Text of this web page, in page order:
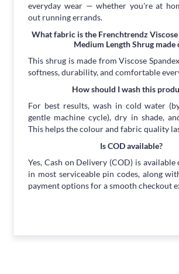
everyday wear — whether you're at
out running errands.
What fabric is the Frenchtrendz Viscose
Medium Length Shrug made
This shrug is made from Viscose
softness, durability, and comfortable
How should I wash this
For best results, wash in cold water
gentle machine cycle), dry in shade,
This helps the colour and fabric quality
Is COD available?
Yes, Cash on Delivery (COD) is
in most serviceable pin codes, along
payment options for a smooth checkout